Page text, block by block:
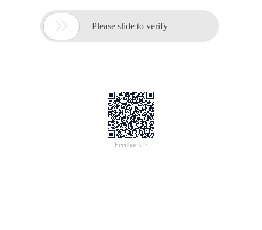
 Please slide to verify
Feedback >